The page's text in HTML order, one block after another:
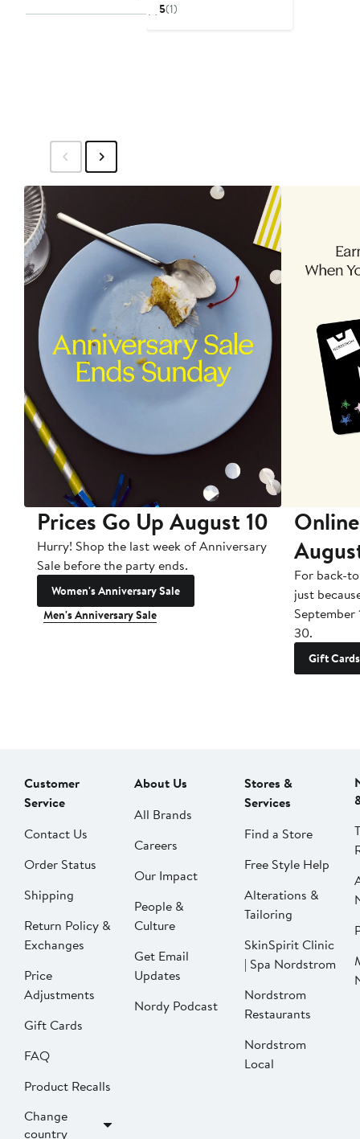
5(1)
Prices Go Up August 10
Hurry! Shop the last week of Anniversary
Sale before the party ends.
Women's Anniversary Sale
Men's Anniversary Sale
For back-
just
September
30.
Gift Cards
Customer
Service
Contact Us
Order Status
Shipping
Return Policy &
Exchanges
Price
Adjustments
Gift Cards
FAQ
Product Recalls
Change
country
About Us
All Brands
Careers
Our Impact
People &
Culture
Get Email
Updates
Nordy Podcast
Stores &
Services
Find a Store
Free Style Help
Alterations &
Tailoring
SkinSpirit Clinic
| Spa Nordstrom
Nordstrom
Restaurants
Nordstrom
Local